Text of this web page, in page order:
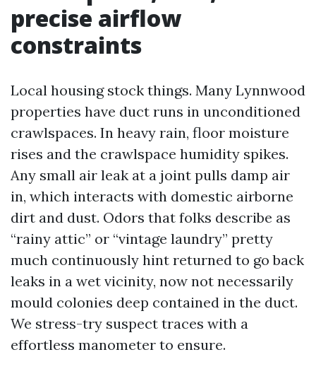
precise airflow
constraints
Local housing stock things. Many Lynnwood
properties have duct runs in unconditioned
crawlspaces. In heavy rain, floor moisture
rises and the crawlspace humidity spikes.
Any small air leak at a joint pulls damp air
in, which interacts with domestic airborne
dirt and dust. Odors that folks describe as
“rainy attic” or “vintage laundry” pretty
much continuously hint returned to go back
leaks in a wet vicinity, now not necessarily
mould colonies deep contained in the duct.
We stress-try suspect traces with a
effortless manometer to ensure.